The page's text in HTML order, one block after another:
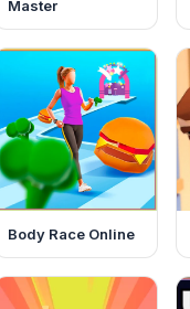
Master
Body Race Online